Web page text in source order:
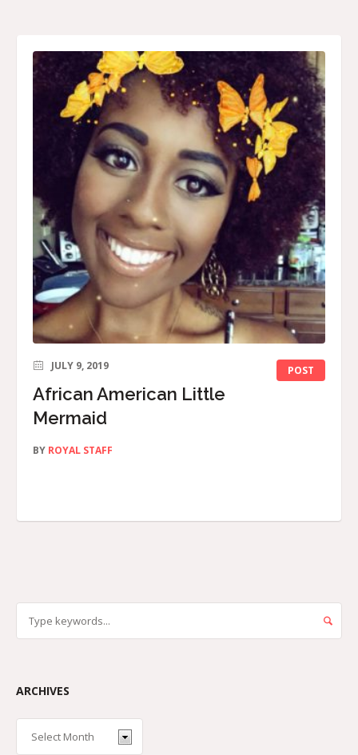
POST
JULY 9, 2019
African American Little
Mermaid
BY ROYAL STAFF
ARCHIVES